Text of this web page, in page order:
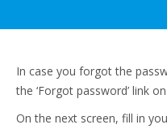
In case you forgot the
the ‘Forgot password’ link
On the next screen, fill in